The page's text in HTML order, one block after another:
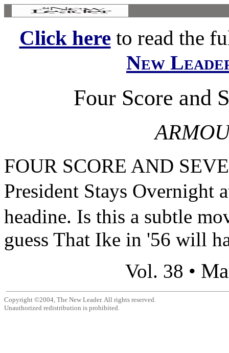
Click hereto read the
New
Four Score and
FOUR SCORE AND
President Stays Overnight
headine. Is this a subtle
guess That Ike in '56 will
Vol. 38 •
Copyright ©2004, The New Leader. All rights reserved.
Unauthorized redistribution is prohibited.